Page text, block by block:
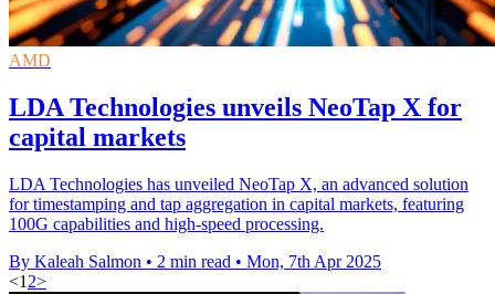
AMD
LDA Technologies unveils NeoTap X for
capital markets
LDA Technologies has unveiled NeoTap X, an advanced solution
for timestamping and tap aggregation in capital markets, featuring
100G capabilities and high-speed processing.
By Kaleah Salmon • 2 min read • Mon, 7th Apr 2025
<1 2>